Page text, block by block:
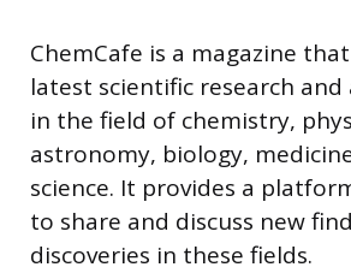
ChemCafe is a magazine
latest scientific research and
in the field of chemistry,
astronomy, biology,
science. It provides a
to share and discuss new
discoveries in these fields.